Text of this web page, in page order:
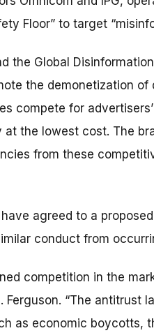
Floor” to target
the Global
the demonetization of
compete for
the lowest cost. The
from these
agreed to a
conduct from
competition in the
“The antitrust
as economic boycotts,